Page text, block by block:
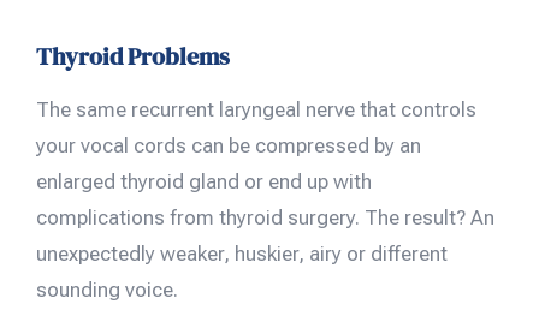
Thyroid Problems
The same recurrent laryngeal nerve that controls
your vocal cords can be compressed by an
enlarged thyroid gland or end up with
complications from thyroid surgery. The result? An
unexpectedly weaker, huskier, airy or different
sounding voice.